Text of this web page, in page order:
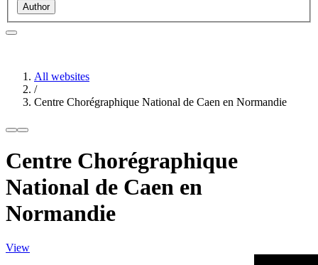
Author
All websites
/
Centre Chorégraphique National de Caen en Normandie
Centre Chorégraphique
National de Caen en
Normandie
View